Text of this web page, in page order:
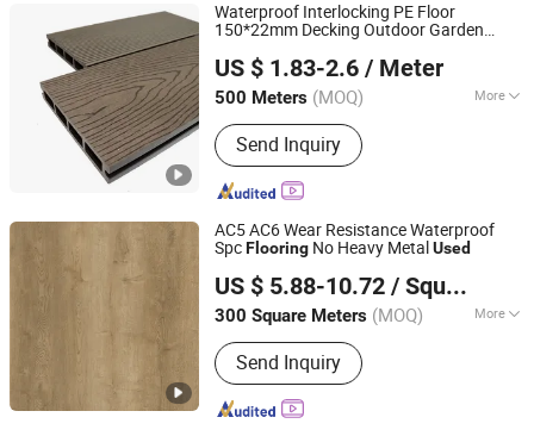
Waterproof Interlocking PE Floor
150*22mm Decking Outdoor Garden
US $ 1.83-2.6 / Meter
500 Meters (MOQ) More
Main Products:Building Materials
Send Inquiry
Shandong Fokia New Decorative Products Co., Ltd.
Shandong, China Since 2025
AC5 AC6 Wear Resistance Waterproof
SpcFlooring No Heavy MetalUsed
US $ 5.88-10.72 / Square Meter
300 Square Meters (MOQ) More
Function :Anti-Slip, Moisture Proof,
Rot Proof, Wear-Resistant, Fireproof,
Waterproof, Soundproof, Anti-Static,
Thermal Insulation
Send Inquiry
Haining Mingyuan Decorative Materials Co., Ltd.
Zhejiang, China Since 2019